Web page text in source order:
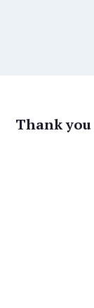
Thank